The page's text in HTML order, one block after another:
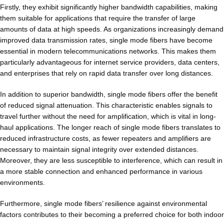
Firstly, they exhibit significantly higher bandwidth capabilities, making
them suitable for applications that require the transfer of large
amounts of data at high speeds. As organizations increasingly demand
improved data transmission rates, single mode fibers have become
essential in modern telecommunications networks. This makes them
particularly advantageous for internet service providers, data centers,
and enterprises that rely on rapid data transfer over long distances.
In addition to superior bandwidth, single mode fibers offer the benefit
of reduced signal attenuation. This characteristic enables signals to
travel further without the need for amplification, which is vital in long-
haul applications. The longer reach of single mode fibers translates to
reduced infrastructure costs, as fewer repeaters and amplifiers are
necessary to maintain signal integrity over extended distances.
Moreover, they are less susceptible to interference, which can result in
a more stable connection and enhanced performance in various
environments.
Furthermore, single mode fibers’ resilience against environmental
factors contributes to their becoming a preferred choice for both indoor